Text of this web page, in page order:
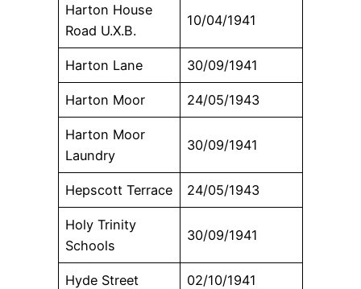
Harton House
Road U.X.B.
10/04/1941
Harton Lane 30/09/1941
Harton Moor 24/05/1943
Harton Moor
Laundry
30/09/1941
Hepscott Terrace 24/05/1943
Holy Trinity
Schools
30/09/1941
Hyde Street 02/10/1941